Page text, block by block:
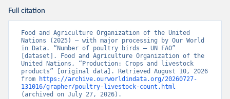
Full citation
Food and Agriculture Organization of the United
Nations (2025) – with major processing by Our World
in Data. “Number of poultry birds – UN FAO”
[dataset]. Food and Agriculture Organization of the
United Nations, “Production: Crops and livestock
products” [original data]. Retrieved August 10, 2026
from
https://archive.ourworldindata.org/20260727-
131016/grapher/poultry-livestock-count.html
(archived on July 27, 2026).